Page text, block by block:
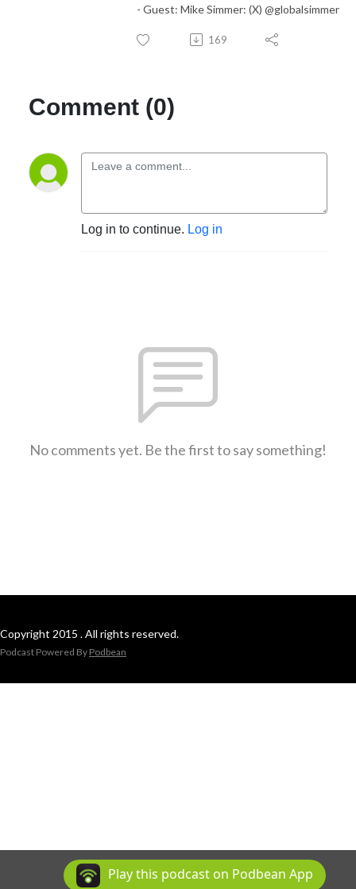
- Guest: Mike Simmer: (X) @globalsimmer
169
Comment (0)
Log in to continue. Log in
No comments yet. Be the first to say something!
Copyright 2015 . All rights reserved.
Podcast Powered By Podbean
Play this podcast on Podbean App